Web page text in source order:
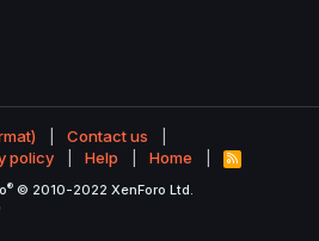
Contact us
policy Help Home
R
S
® © 2010-2022 XenForo Ltd.